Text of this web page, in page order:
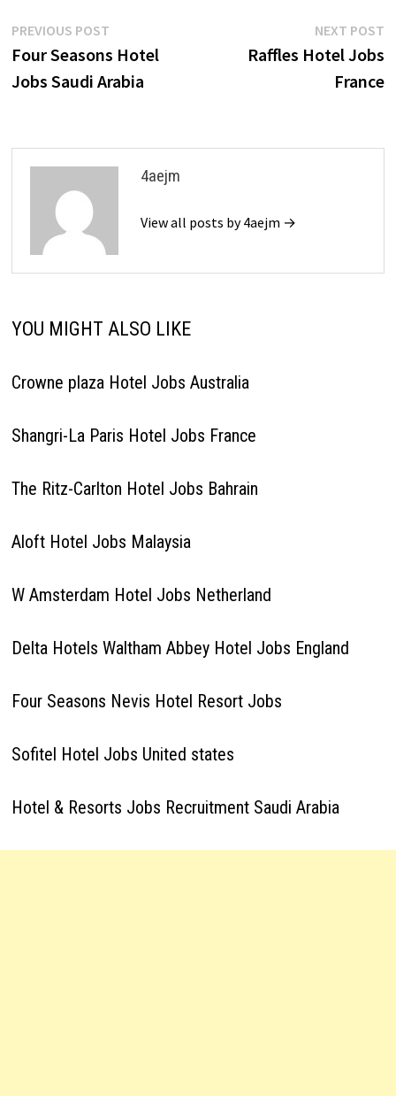
Post
navigation
PREVIOUS POSTPrevious
post:
Four Seasons Hotel
Jobs Saudi Arabia
NEXT POST
Raffles Hotel Jobs
France
4aejm
View all posts by 4aejm →
YOU MIGHT ALSO LIKE
Crowne plaza Hotel Jobs Australia
Shangri-La Paris Hotel Jobs France
The Ritz-Carlton Hotel Jobs Bahrain
Aloft Hotel Jobs Malaysia
W Amsterdam Hotel Jobs Netherland
Delta Hotels Waltham Abbey Hotel Jobs England
Four Seasons Nevis Hotel Resort Jobs
Sofitel Hotel Jobs United states
Hotel & Resorts Jobs Recruitment Saudi Arabia